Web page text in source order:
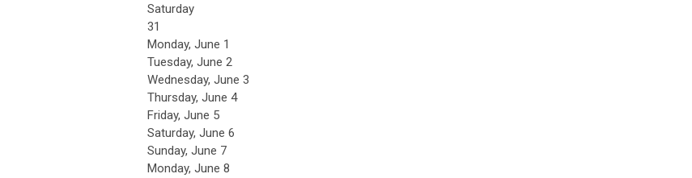
Saturday
31
Monday, June 1
Tuesday, June 2
Wednesday, June 3
Thursday, June 4
Friday, June 5
Saturday, June 6
Sunday, June 7
Monday, June 8